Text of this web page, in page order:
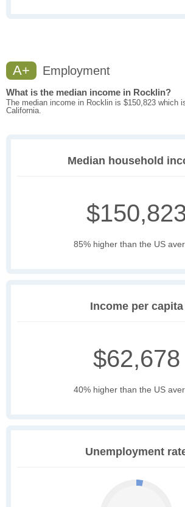
A+ Employment
What is the median income in Rocklin?
The median income in Rocklin is $150,823 which
California.
Median household
85% higher than the US
Income per capita
$62,678
40% higher than the US
Unemployment